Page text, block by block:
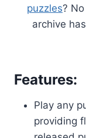
puzzles?
archive
Features:
Play any
providing